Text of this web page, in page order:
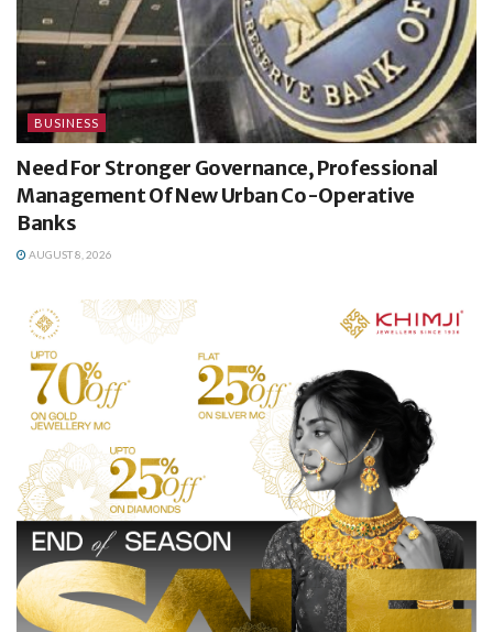
BUSINESS
Need For Stronger Governance, Professional
Management Of New Urban Co-Operative
Banks
AUGUST 8, 2026